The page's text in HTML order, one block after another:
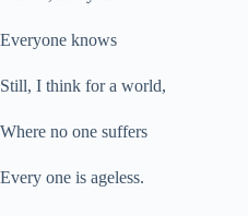
Everyone knows
Still, I think for a world,
Where no one suffers
Every one is ageless.